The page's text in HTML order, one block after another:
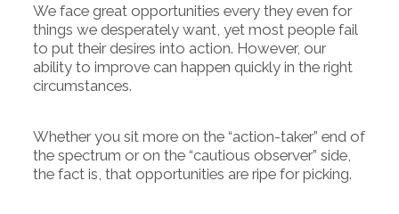
We face great opportunities every they even for
things we desperately want, yet most people fail
to put their desires into action. However, our
ability to improve can happen quickly in the right
circumstances.
Whether you sit more on the “action-taker” end of
the spectrum or on the “cautious observer” side,
the fact is, that opportunities are ripe for picking.